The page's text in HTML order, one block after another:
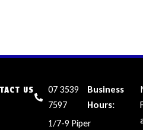
US
07 3539
7597
1/7-9 Piper
Business
Hours: